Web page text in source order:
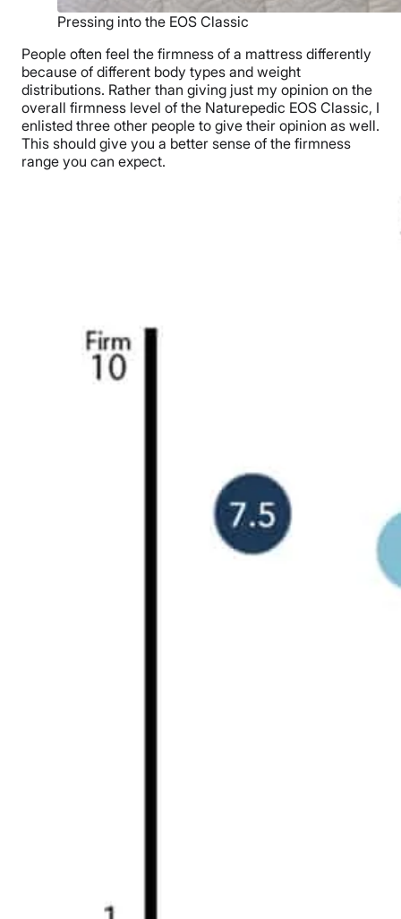
Pressing into the EOS Classic
People often feel the firmness of a mattress differently
because of different body types and weight
distributions. Rather than giving just my opinion on the
overall firmness level of the Naturepedic EOS Classic, I
enlisted three other people to give their opinion as well.
This should give you a better sense of the firmness
range you can expect.